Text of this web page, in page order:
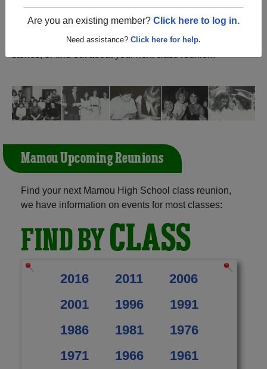
Are you an existing member? Click here to log in.
Need assistance? Click here for help.
Louisiana) and reunite with1,108 classmatesand old
friends. Share your memories by posting photos or
Mamou Upcoming Reunions
Find your next Mamou High School class reunion,
we have information on events for most classes:
FIND BYCLASS
2016 2011
2006
2001
1996
1991
1986
1981
1976
1971
1966 1961